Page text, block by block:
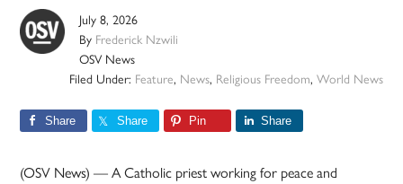
July 8, 2026
By Frederick Nzwili
OSV News
Filed Under: Feature, News, Religious Freedom, World News
Share Share Pin Share
(OSV News) — A Catholic priest working for peace and